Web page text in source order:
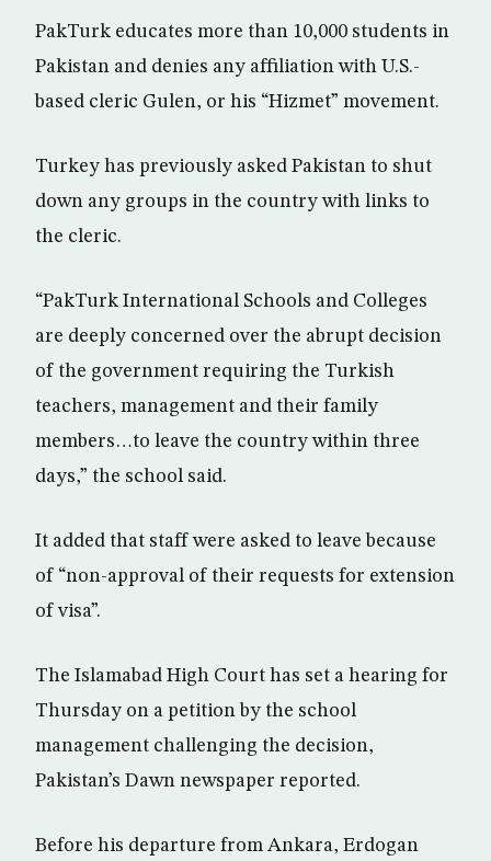
PakTurk educates more than 10,000 students in
Pakistan and denies any affiliation with U.S.-
based cleric Gulen, or his “Hizmet” movement.
Turkey has previously asked Pakistan to shut
down any groups in the country with links to
the cleric.
“PakTurk International Schools and Colleges
are deeply concerned over the abrupt decision
of the government requiring the Turkish
teachers, management and their family
members…to leave the country within three
days,” the school said.
It added that staff were asked to leave because
of “non-approval of their requests for extension
of visa”.
The Islamabad High Court has set a hearing for
Thursday on a petition by the school
management challenging the decision,
Pakistan’s Dawn newspaper reported.
Before his departure from Ankara, Erdogan